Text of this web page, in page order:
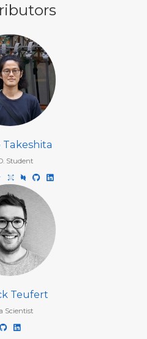
Takeshita
Student
Teufert
Scientist